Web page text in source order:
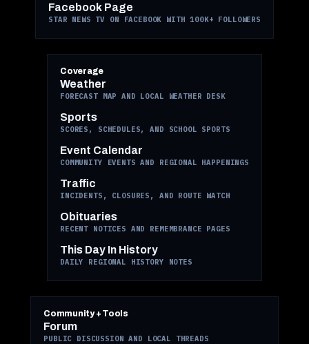
Facebook Page
STAR NEWS TV ON FACEBOOK WITH 100K+ FOLLOWERS
Coverage
Weather
FORECAST MAP AND LOCAL WEATHER DESK
Sports
SCORES, SCHEDULES, AND SCHOOL SPORTS
Event Calendar
COMMUNITY EVENTS AND REGIONAL HAPPENINGS
Traffic
INCIDENTS, CLOSURES, AND ROUTE WATCH
Obituaries
RECENT NOTICES AND REMEMBRANCE PAGES
This Day In History
DAILY REGIONAL HISTORY NOTES
Community + Tools
Forum
PUBLIC DISCUSSION AND LOCAL THREADS